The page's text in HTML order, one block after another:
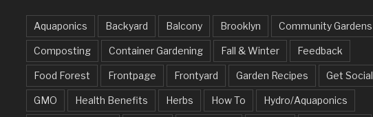
Aquaponics Backyard Balcony Brooklyn Community Gardens
Composting Container Gardening Fall & Winter Feedback
Food Forest Frontpage Frontyard Garden Recipes Get Social
GMO Health Benefits Herbs How To Hydro/Aquaponics